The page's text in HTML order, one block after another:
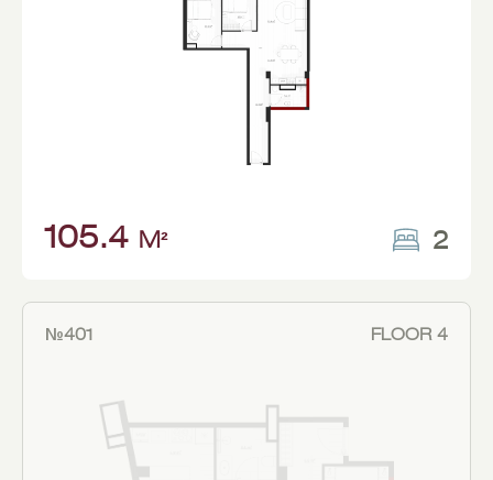
105.4 M² 2
№401 FLOOR 4